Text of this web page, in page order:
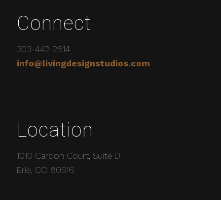
Connect
303-442-2614
info@livingdesignstudios.com
Location
1010 Carbon Court, Suite D
Erie, CO 80516